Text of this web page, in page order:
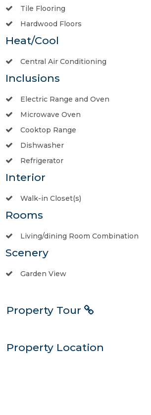
Tile Flooring
Hardwood Floors
Heat/Cool
Central Air Conditioning
Inclusions
Electric Range and Oven
Microwave Oven
Cooktop Range
Dishwasher
Refrigerator
Interior
Walk-in Closet(s)
Rooms
Living/dining Room Combination
Scenery
Garden View
Property Tour
Property Location